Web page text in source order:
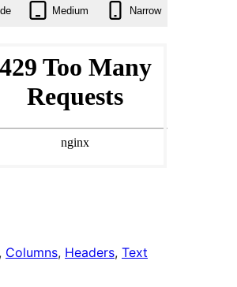
Medium Narrow
, Columns, Headers, Text